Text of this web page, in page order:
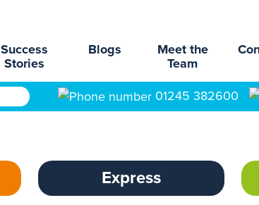
Success
Stories
Blogs
Meet the
Team
01245 382600
Express